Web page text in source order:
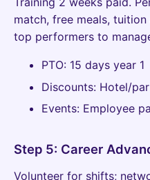
match, free meals,
top performers to
PTO: 15 days year 1
Discounts: Hotel/
Events: Employee
Step 5: Career
Volunteer for shifts;